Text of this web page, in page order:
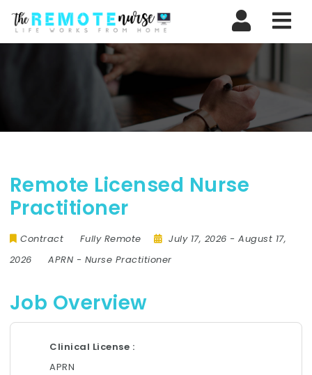
Remote Licensed Nurse
Practitioner
Contract Fully Remote July 17, 2026 - August 17,
2026
APRN - Nurse Practitioner
Job Overview
Clinical License
APRN